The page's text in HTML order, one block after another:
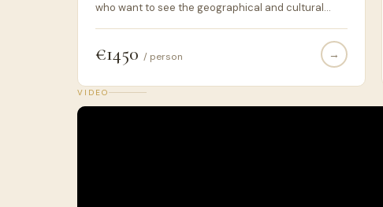
who want to see the geographical and cultural
Kyrgyzstan. We focus on the high-altitude route
through Kazarman and Tash-Rabat, which is rarely
We use only 4x4 vehicles to ensure safety and
access to remote areas like the Son-Kul and Tash-
€1450 / person →
VIDEO